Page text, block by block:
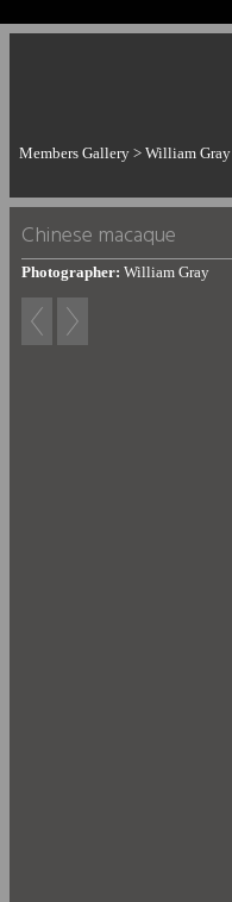
Members Gallery > William Gray
Chinese macaque
Photographer: William Gray